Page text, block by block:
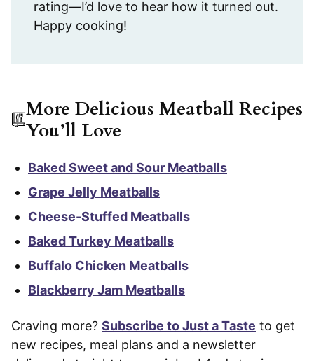
rating—I’d love to hear how it turned out.
Happy cooking!
More Delicious Meatball Recipes
You’ll Love
Baked Sweet and Sour Meatballs
Grape Jelly Meatballs
Cheese-Stuffed Meatballs
Baked Turkey Meatballs
Buffalo Chicken Meatballs
Blackberry Jam Meatballs
Craving more? Subscribe to Just a Taste to get
new recipes, meal plans and a newsletter